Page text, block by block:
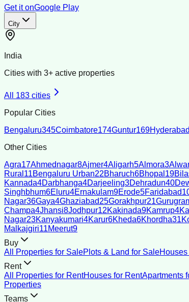
Get it onGoogle Play
City
India
Cities with 3+ active properties
All 183 cities
Popular Cities
Bengaluru345Coimbatore174Guntur169Hyderabad
Other Cities
Agra17Ahmednagar8Ajmer4Aligarh5Almora3
Rural 11Bengaluru Urban22Bharuch6Bhopal 19
Kannada4Darbhanga4Darjeeling3Dehradun40
Singhbhum6Eluru4Ernakulam9Erode5Faridabad
Nagar36Gaya4Ghaziabad25Gorakhpur21
Champa4Jhansi8Jodhpur12Kakinada9Kamrup4
Nagar23Kanyakumari4Karur6Kheda6Khordha31
Malkajgiri11Meerut9
Buy
All Properties for SalePlots & Land for Sale
Rent
All Properties for RentHouses for RentApartments
Properties
Teams